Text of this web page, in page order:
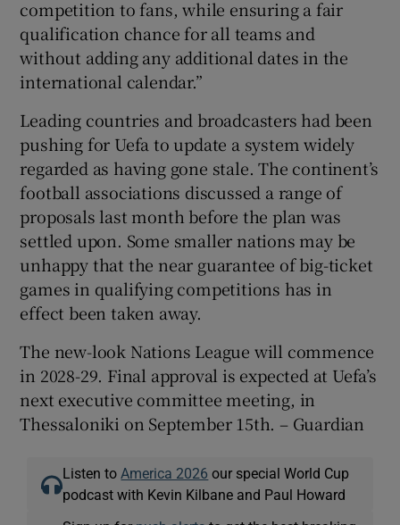
competition to fans, while ensuring a fair
qualification chance for all teams and
without adding any additional dates in the
international calendar.”
Leading countries and broadcasters had been
pushing for Uefa to update a system widely
regarded as having gone stale. The continent’s
football associations discussed a range of
proposals last month before the plan was
settled upon. Some smaller nations may be
unhappy that the near guarantee of big-ticket
games in qualifying competitions has in
effect been taken away.
The new-look Nations League will commence
in 2028-29. Final approval is expected at Uefa’s
next executive committee meeting, in
Thessaloniki on September 15th. – Guardian
Listen to America 2026 our special World Cup
podcast with Kevin Kilbane and Paul Howard